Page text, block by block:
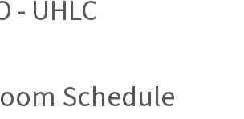
- UHLC
Schedule